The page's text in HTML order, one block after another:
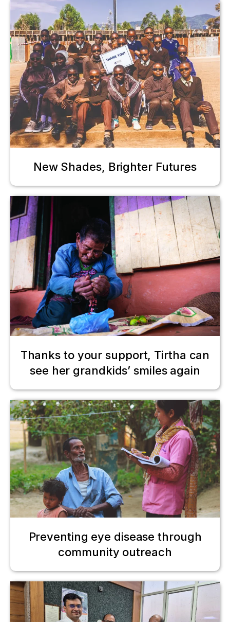
New Shades, Brighter Futures
Thanks to your support, Tirtha can
see her grandkids’ smiles again
Preventing eye disease through
community outreach